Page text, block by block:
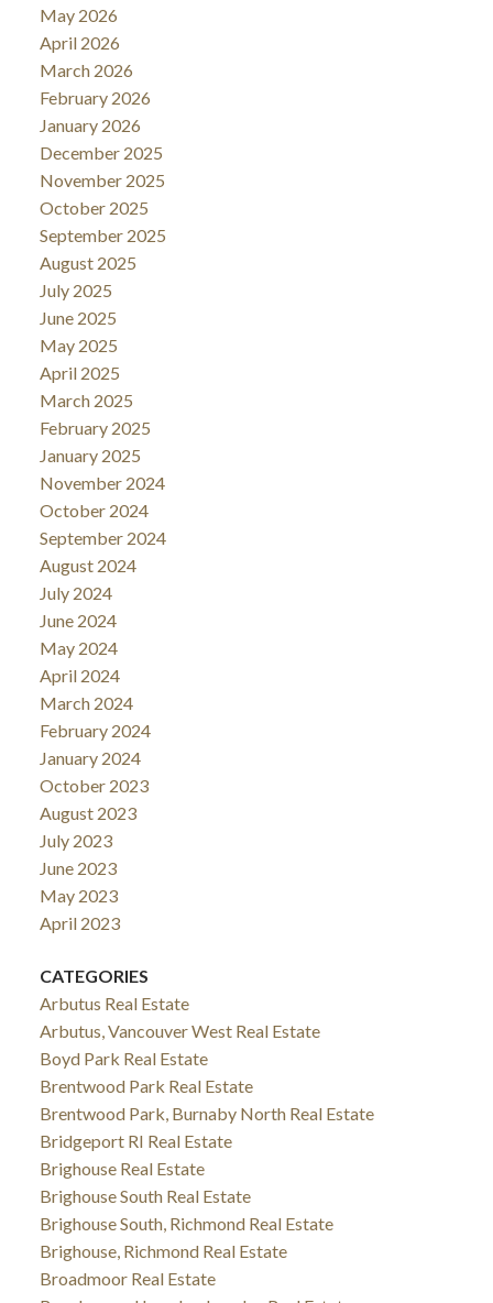
May 2026
April 2026
March 2026
February 2026
January 2026
December 2025
November 2025
October 2025
September 2025
August 2025
July 2025
June 2025
May 2025
April 2025
March 2025
February 2025
January 2025
November 2024
October 2024
September 2024
August 2024
July 2024
June 2024
May 2024
April 2024
March 2024
February 2024
January 2024
October 2023
August 2023
July 2023
June 2023
May 2023
April 2023
CATEGORIES
Arbutus Real Estate
Arbutus, Vancouver West Real Estate
Boyd Park Real Estate
Brentwood Park Real Estate
Brentwood Park, Burnaby North Real Estate
Bridgeport RI Real Estate
Brighouse Real Estate
Brighouse South Real Estate
Brighouse South, Richmond Real Estate
Brighouse, Richmond Real Estate
Broadmoor Real Estate